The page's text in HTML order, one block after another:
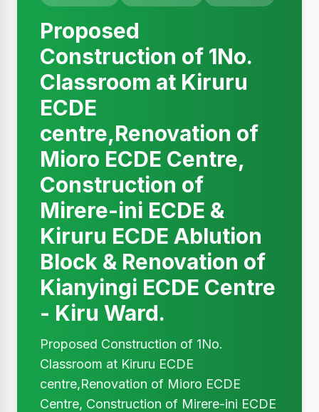
Proposed
Construction of 1No.
Classroom at Kiruru
ECDE
centre,Renovation of
Mioro ECDE Centre,
Construction of
Mirere-ini ECDE &
Kiruru ECDE Ablution
Block & Renovation of
Kianyingi ECDE Centre
- Kiru Ward.
Proposed Construction of 1No.
Classroom at Kiruru ECDE
centre,Renovation of Mioro ECDE
Centre, Construction of Mirere-ini ECDE